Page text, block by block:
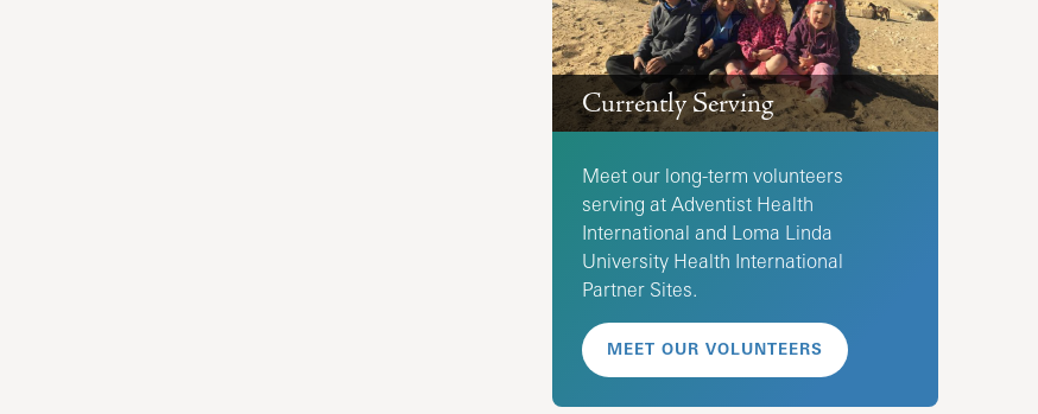
Currently Serving
Meet our long-term volunteers
serving at Adventist Health
International and Loma Linda
University Health International
Partner Sites.
MEET OUR VOLUNTEERS